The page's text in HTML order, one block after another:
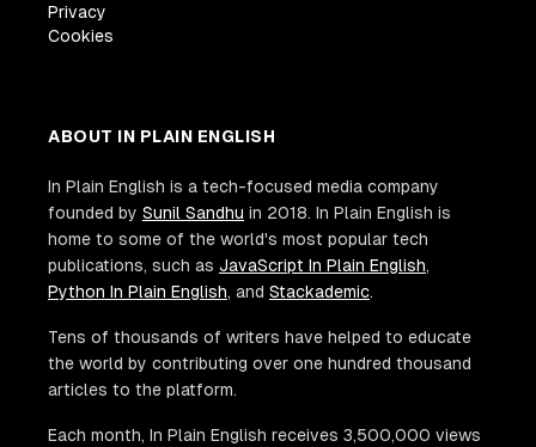
Privacy
Cookies
ABOUT IN PLAIN ENGLISH
In Plain English is a tech-focused media company
founded by Sunil Sandhu in 2018. In Plain English is
home to some of the world's most popular tech
publications, such as JavaScript In Plain English,
Python In Plain English, and Stackademic.
Tens of thousands of writers have helped to educate
the world by contributing over one hundred thousand
articles to the platform.
Each month, In Plain English receives 3,500,000 views